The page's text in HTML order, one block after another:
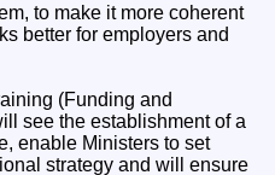
to make it more coherent
better for employers and
(Funding and
see the establishment of a
enable Ministers to set
strategy and will ensure